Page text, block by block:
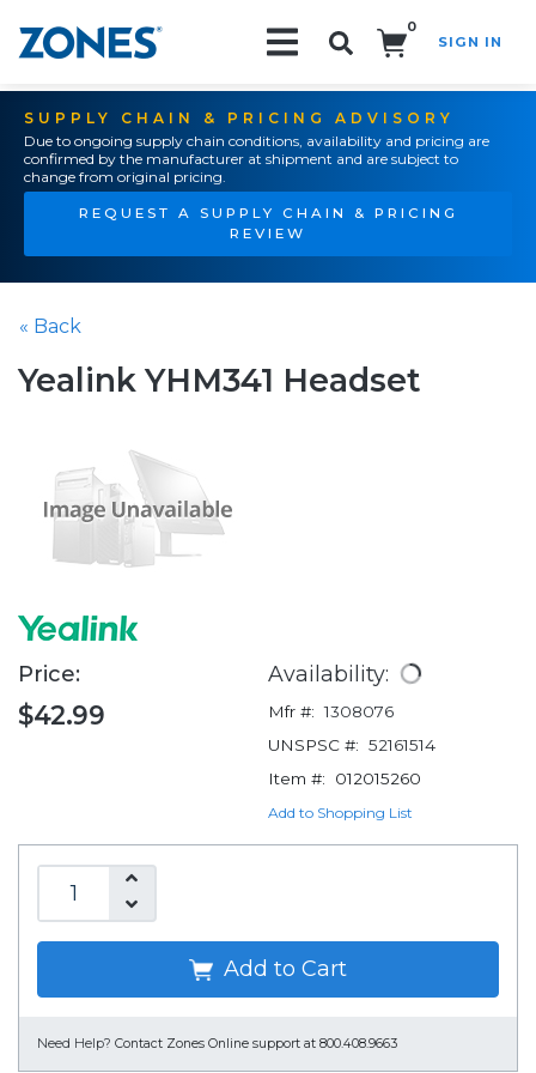
0
SIGN IN
SUPPLY CHAIN & PRICING ADVISORY
Due to ongoing supply chain conditions, availability and pricing are
confirmed by the manufacturer at shipment and are subject to
change from original pricing.
REQUEST A SUPPLY CHAIN & PRICING
REVIEW
« Back
Yealink YHM341 Headset
Price:
$42.99
Availability:
Mfr #: 1308076
UNSPSC #: 52161514
Item #:
012015260
Add to Shopping List
Add to Cart
Need Help? Contact Zones Online support at 800.408.9663